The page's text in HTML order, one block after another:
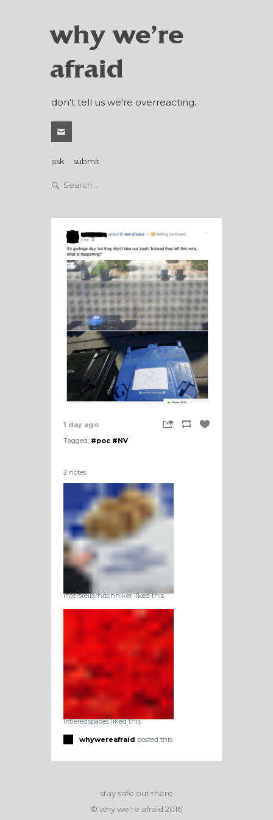
why we're
afraid
don't tell us we're overreacting.
ask submit
1 day ago
Tagged: #poc #NV
2 notes
interstellarhitchhiker liked this
littleredspaces liked this
whywereafraid posted this
stay safe out there
© why we're afraid 2016